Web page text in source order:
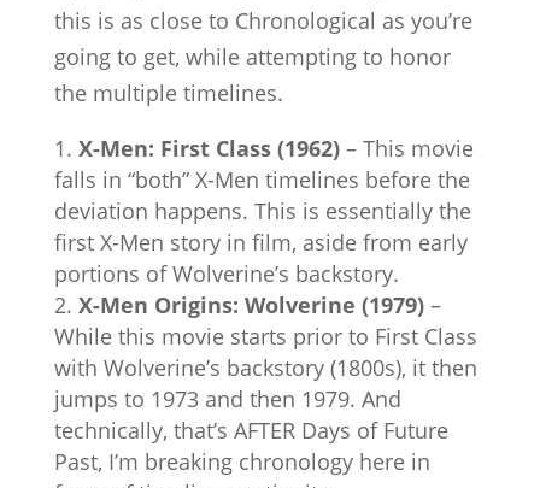
this is as close to Chronological as you’re
going to get, while attempting to honor
the multiple timelines.
X-Men: First Class (1962) – This movie
falls in “both” X-Men timelines before the
deviation happens. This is essentially the
first X-Men story in film, aside from early
portions of Wolverine’s backstory.
X-Men Origins: Wolverine (1979)–
While this movie starts prior to First Class
with Wolverine’s backstory (1800s), it then
jumps to 1973 and then 1979. And
technically, that’s AFTER Days of Future
Past, I’m breaking chronology here in